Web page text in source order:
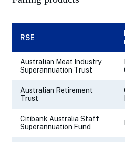
RSE
Australian Meat Industry
Superannuation Trust
Australian Retirement
Trust
Citibank Australia Staff
Superannuation Fund